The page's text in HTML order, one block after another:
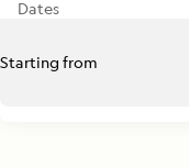
Dates
Starting from